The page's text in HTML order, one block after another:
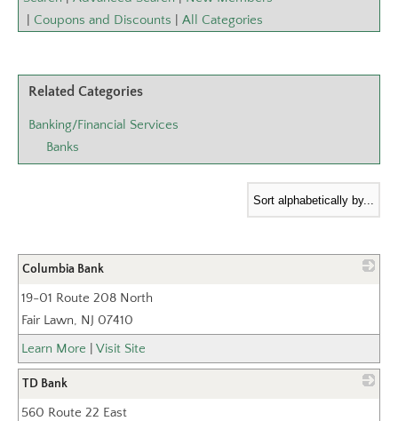
Coupons and Discounts All Categories
Related Categories
Banking/Financial Services
Banks
Columbia Bank
19-01 Route 208 North
Fair Lawn, NJ 07410
Learn More
Visit Site
TD Bank
560 Route 22 East